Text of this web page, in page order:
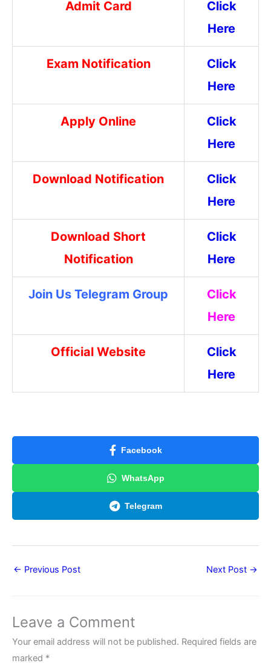
Admit Card
Click
Here
Exam Notification
Click
Here
Apply Online
Click
Here
Download Notification
Click
Here
Download Short
Notification
Click
Here
Join Us Telegram Group
Click
Here
Official Website
Click
Here
Facebook
WhatsApp
Telegram
← Previous Post Next Post →
Leave a Comment
Your email address will not be published. Required fields are
marked *